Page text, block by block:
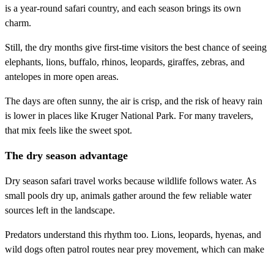
is a year-round safari country, and each season brings its own
charm.
Still, the dry months give first-time visitors the best chance of seeing
elephants, lions, buffalo, rhinos, leopards, giraffes, zebras, and
antelopes in more open areas.
The days are often sunny, the air is crisp, and the risk of heavy rain
is lower in places like Kruger National Park. For many travelers,
that mix feels like the sweet spot.
The dry season advantage
Dry season safari travel works because wildlife follows water. As
small pools dry up, animals gather around the few reliable water
sources left in the landscape.
Predators understand this rhythm too. Lions, leopards, hyenas, and
wild dogs often patrol routes near prey movement, which can make